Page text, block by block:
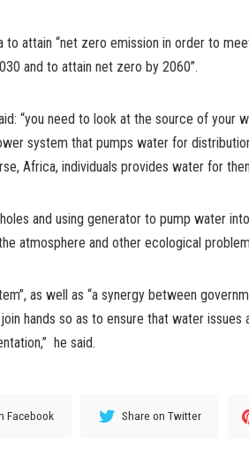
to attain “net zero emission in order to
and to attain net zero by 2060”.
“you need to look at the source of your
system that pumps water for
Africa, individuals provides water for
and using generator to pump water
atmosphere and other ecological
as well as “a synergy between
hands so as to ensure that water issues
he said.
Facebook Share on Twitter